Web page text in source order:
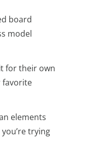
board
model
for their own
favorite
elements
trying